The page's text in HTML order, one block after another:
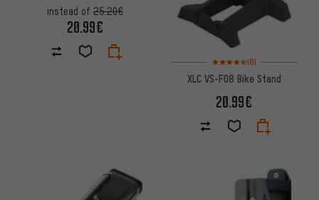
instead of 25.20€
20.99€
Rating: 4.5 of 5 based on 8
(8)
XLC VS-F08 Bike Stand
20.99€